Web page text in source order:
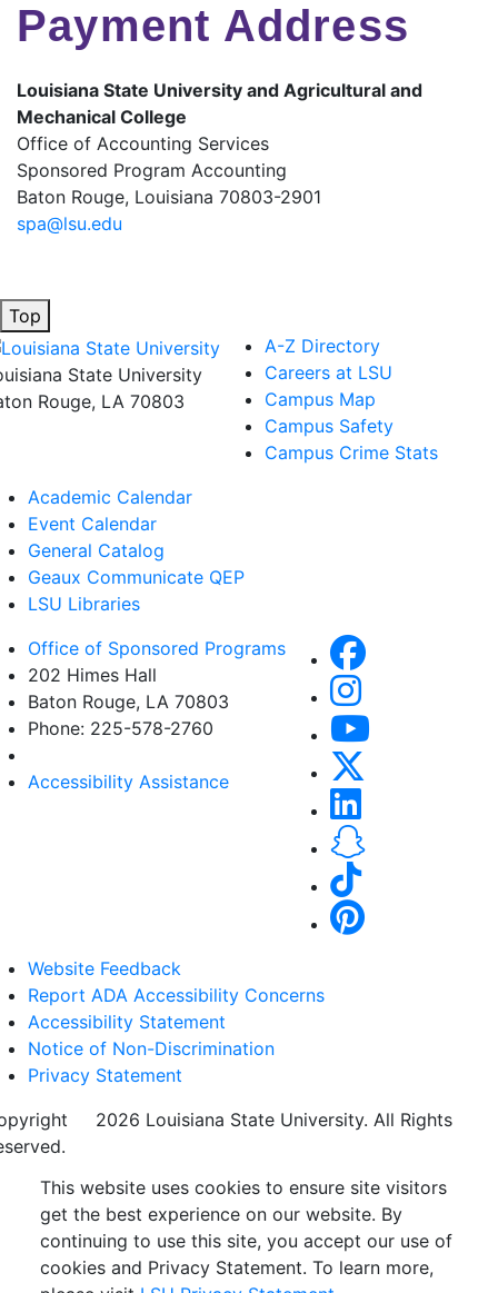
Payment Address
Louisiana State University and Agricultural and
Mechanical College
Office of Accounting Services
Sponsored Program Accounting
Baton Rouge, Louisiana 70803-2901
spa@lsu.edu
Top
State University
Rouge, LA 70803
A-Z Directory
Careers at LSU
Campus Map
Campus Safety
Campus Crime Stats
Academic Calendar
Event Calendar
General Catalog
Geaux Communicate QEP
LSU Libraries
Office of Sponsored Programs
202 Himes Hall
Baton Rouge, LA 70803
Phone: 225-578-2760
Accessibility Assistance
Website Feedback
Report ADA Accessibility Concerns
Accessibility Statement
Notice of Non-Discrimination
Privacy Statement
2026 Louisiana State University. All Rights
This website uses cookies to ensure site visitors
get the best experience on our website. By
continuing to use this site, you accept our use of
cookies and Privacy Statement. To learn more,